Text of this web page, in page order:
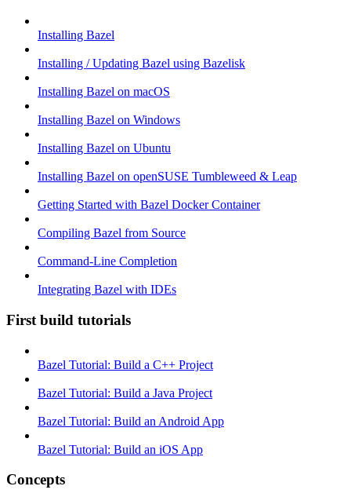
Installing Bazel
Installing / Updating Bazel using Bazelisk
Installing Bazel on macOS
Installing Bazel on Windows
Installing Bazel on Ubuntu
Installing Bazel on openSUSE Tumbleweed & Leap
Getting Started with Bazel Docker Container
Compiling Bazel from Source
Command-Line Completion
Integrating Bazel with IDEs
First build tutorials
Bazel Tutorial: Build a C++ Project
Bazel Tutorial: Build a Java Project
Bazel Tutorial: Build an Android App
Bazel Tutorial: Build an iOS App
Concepts